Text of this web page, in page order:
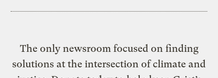
The only newsroom focused on finding
solutions at the intersection of climate and